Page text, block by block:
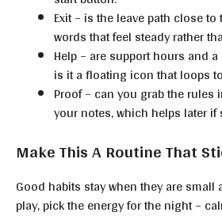
Exit – is the leave path close
words that feel steady rather
Help – are support hours and
is it a floating icon that loops
Proof – can you grab the
your notes, which helps later
Make This A Routine That
Good habits stay when they are small
play, pick the energy for the night –